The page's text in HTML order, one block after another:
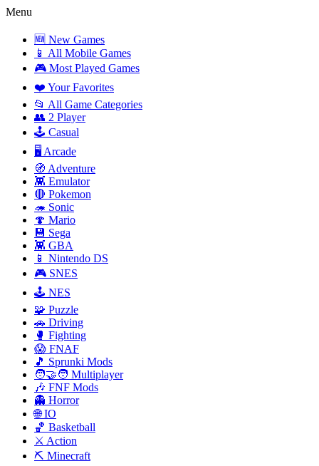
Menu
🆕 New Games
📱 All Mobile Games
🎮 Most Played Games
❤️ Your Favorites
📂 All Game Categories
👥 2 Player
🕹️ Casual
🖥️ Arcade
🧭 Adventure
👾 Emulator
🔴 Pokemon
🦔 Sonic
🍄 Mario
💾 Sega
👾 GBA
📱 Nintendo DS
🎮 SNES
🕹️ NES
🧩 Puzzle
🚗 Driving
🥊 Fighting
😱 FNAF
🎵 Sprunki Mods
🧑‍🤝‍🧑 Multiplayer
🎶 FNF Mods
👻 Horror
🌐 IO
🏀 Basketball
⚔️ Action
⛏️ Minecraft